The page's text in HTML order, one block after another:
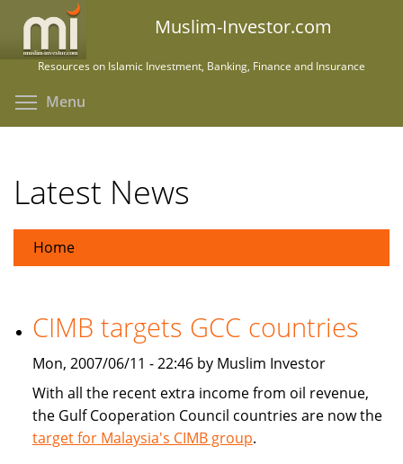
main
Muslim-Investor.com
Resources on Islamic Investment, Banking, Finance and Insurance
Menu
Latest News
Home
CIMB targets GCC countries
Mon, 2007/06/11 - 22:46 by Muslim Investor
With all the recent extra income from oil revenue,
the Gulf Cooperation Council countries are now the
target for Malaysia's CIMB group.